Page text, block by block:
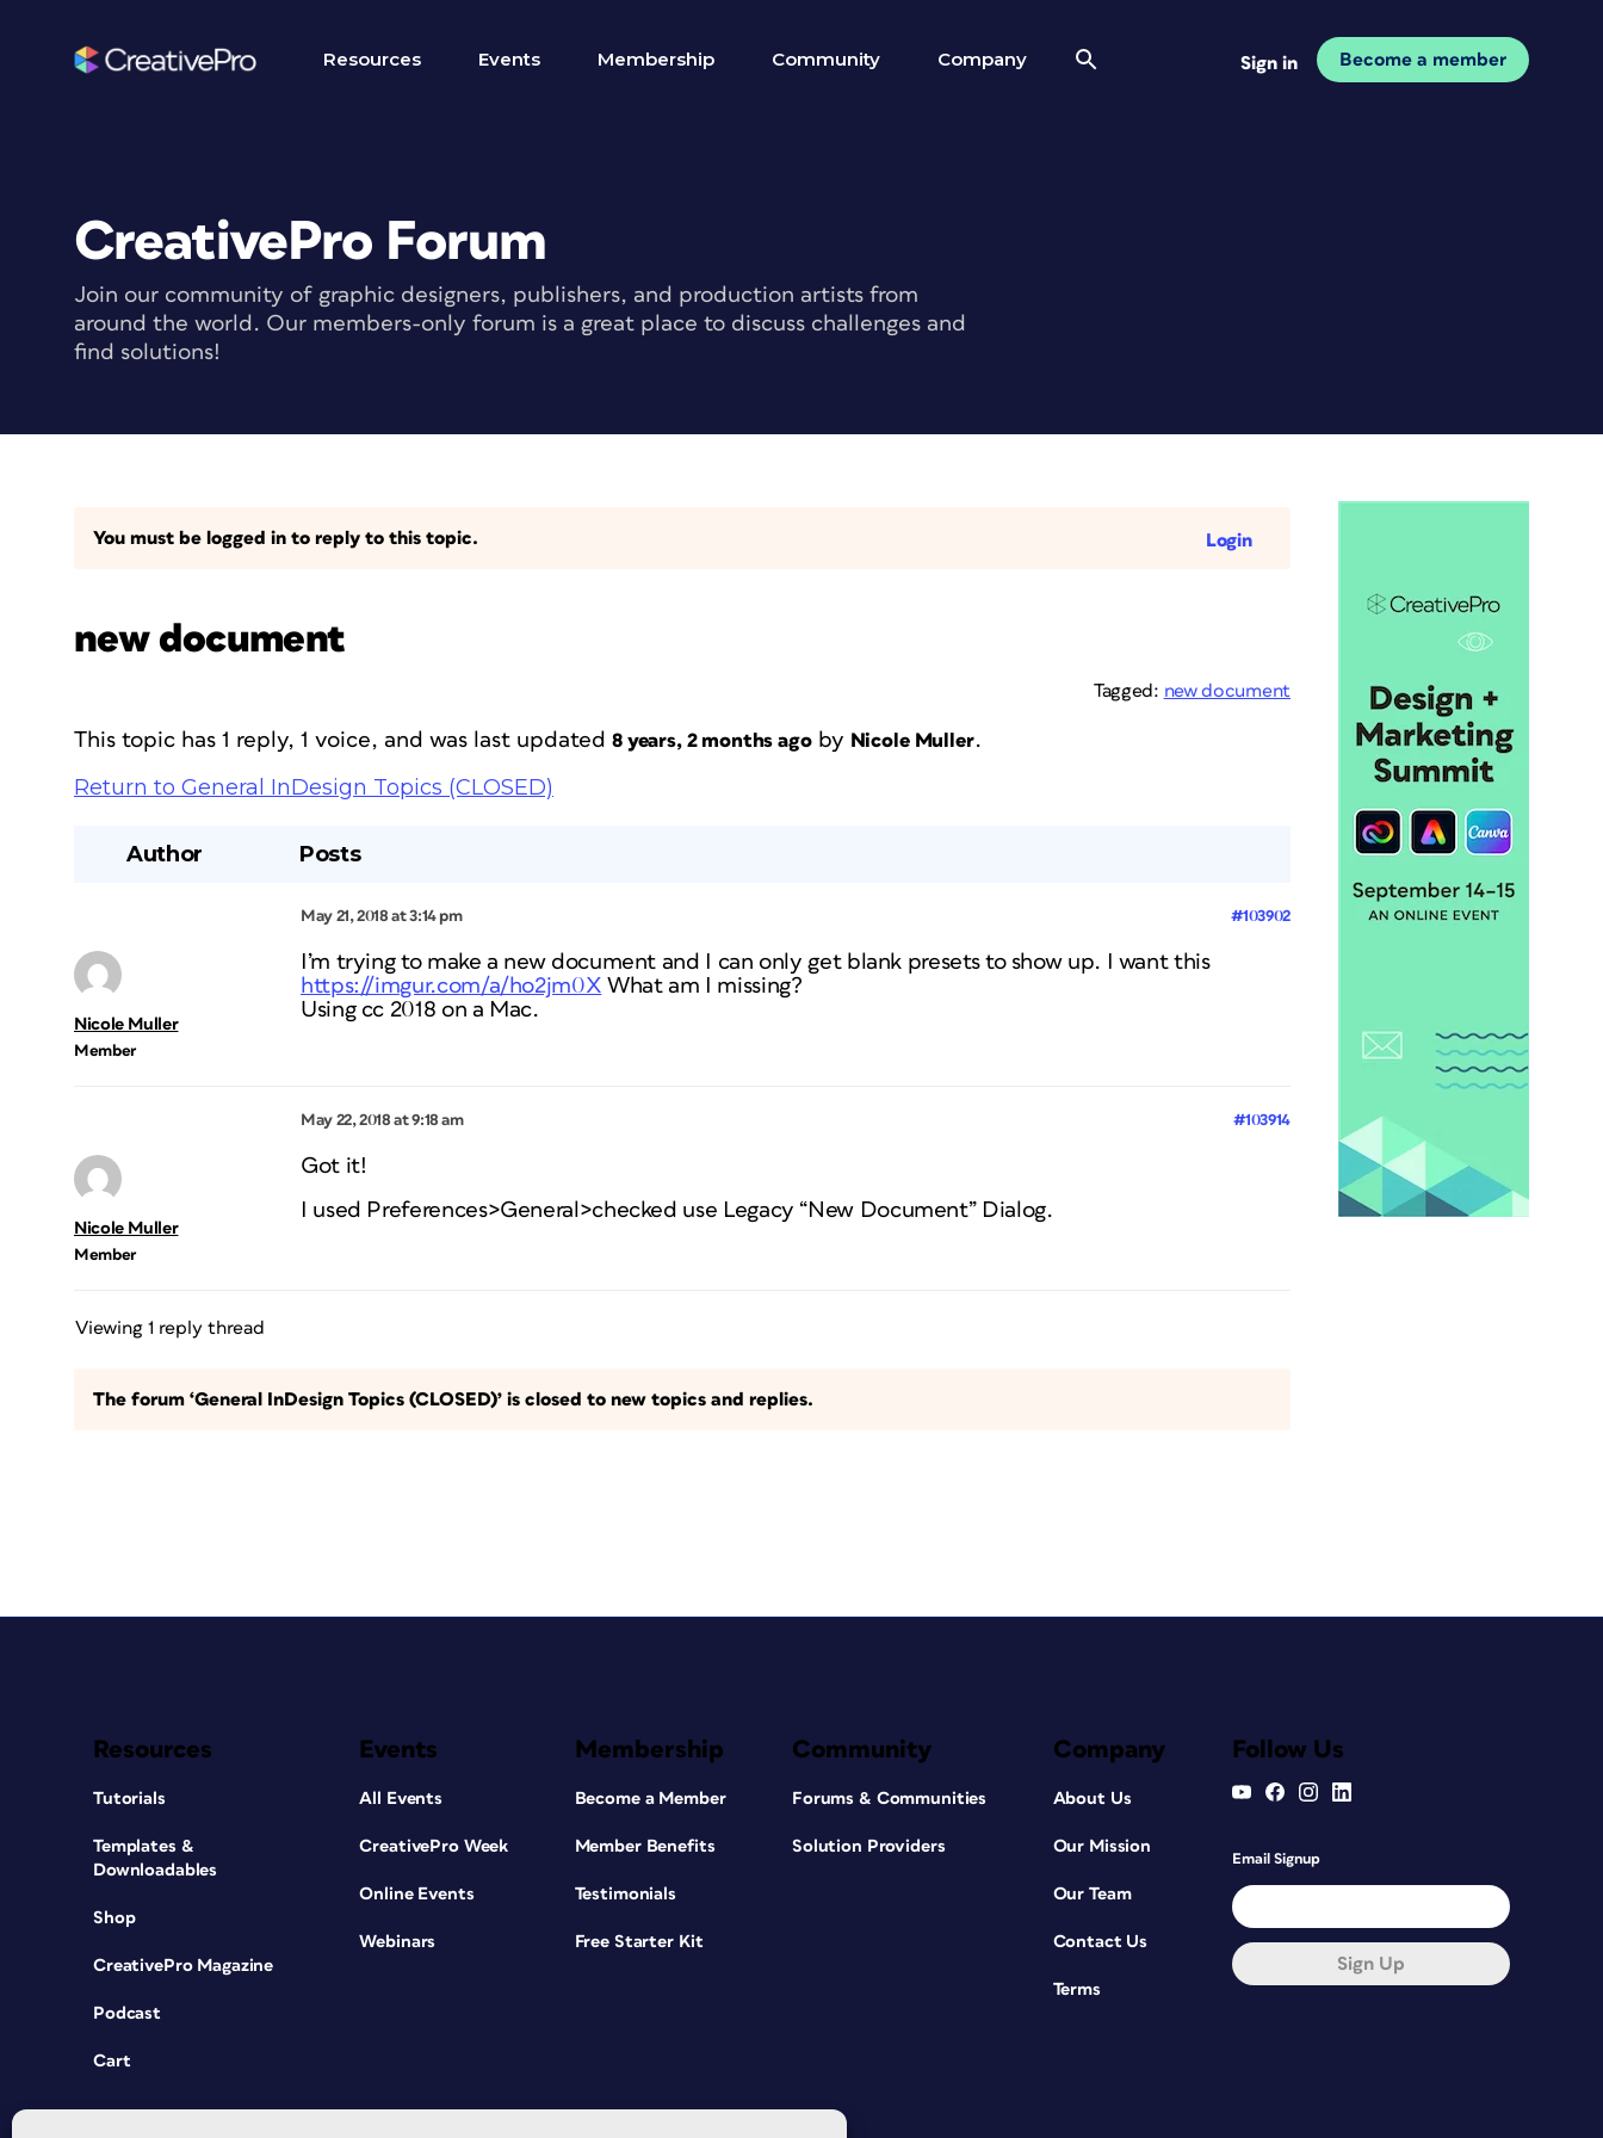
Resources Events Membership Community Company Sign in Become a member
CreativePro Forum
Join our community of graphic designers, publishers, and production artists from
around the world. Our members-only forum is a great place to discuss challenges and
find solutions!
You must be logged in to reply to this topic. Login
new document
Tagged: new document
This topic has 1 reply, 1 voice, and was last updated 8 years, 2 months agoby Nicole Muller.
Return to General InDesign Topics (CLOSED)
Author Posts
May 21, 2018 at 3:14 pm #103902
Nicole Muller
Member
I’m trying to make a new document and I can only get blank presets to show up. I want this
https://imgur.com/a/ho2jm0X What am I missing?
Using cc 2018 on a Mac.
May 22, 2018 at 9:18 am #103914
Nicole Muller
Member
Got it!
I used Preferences>General>checked use Legacy “New Document” Dialog.
Viewing 1 reply thread
The forum ‘General InDesign Topics (CLOSED)’ is closed to new topics and replies.
Resources
Tutorials
Templates &
Downloadables
Shop
CreativePro Magazine
Podcast
Cart
Events
All Events
CreativePro Week
Online Events
Webinars
Membership
Become a Member
Member Benefits
Testimonials
Free Starter Kit
Community
Forums & Communities
Solution Providers
Company
About Us
Our Mission
Our Team
Contact Us
Terms
Follow Us
Email Signup
Sign Up